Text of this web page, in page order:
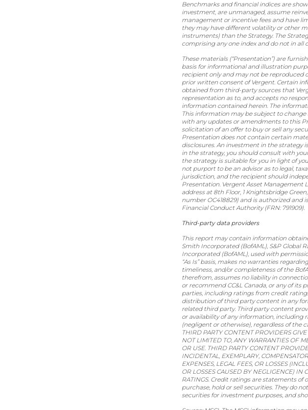
Benchmarks and financial indices are
investment, are unmanaged, assume
management or incentive fees and have
they may have different volatility or other
instruments) than the Strategy. The
comprising any one index and do not in
These materials (“Presentation”) are
basis for informational and illustration
recipient only and may not be reproduced
prior written consent of Vergent. Certain
obtained from third-party sources that
representation as to, and accepts no
information contained herein. The
This information may be subject to
with any updates or amendments to this
solicitation of an offer to buy or sell any
Presentation does not contain certain
disclosures. An investment in the strategy
in the strategy, you should consult with
the strategy is suitable for you in light of
not purport to be an advisor as to legal,
jurisdiction, and the recipient should
Presentation. Vergent Asset Management
address at 8th Floor, 1 Knightsbridge
number OC418829) and is authorized and
Financial Conduct Authority (FRN: 791909).
Third-party data providers
This report may contain information
Smith Incorporated (BofAML), S&P Global
Incorporated (BofAML), used with
“As Is” basis, makes no warranties
timeliness, and/or completeness of the
therefrom, assumes no liability in
or recommend CC&L Canada, or any of
parties, including ratings from credit
distribution of third party content in any
related third party. Third party content
or availability of any information, including
(negligent or otherwise), regardless of the
THIRD PARTY CONTENT PROVIDERS
NOT LIMITED TO, ANY WARRANTIES OF
OR USE. THIRD PARTY CONTENT
INCIDENTAL, EXEMPLARY,
EXPENSES, LEGAL FEES, OR LOSSES
OR LOSSES CAUSED BY NEGLIGENCE)
RATINGS. Credit ratings are statements
purchase, hold or sell securities. They do
securities for investment purposes, and